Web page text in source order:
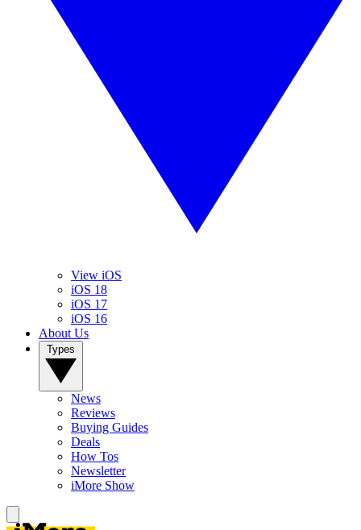
View iOS
iOS 18
iOS 17
iOS 16
About Us
News
Reviews
Buying Guides
Deals
How Tos
Newsletter
iMore Show